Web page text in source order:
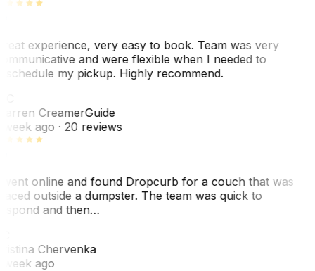
experience, very easy to book. Team was very
and were flexible when I needed to
my pickup. Highly recommend.
CreamerGuide
week ago· 20 reviews
online and found Dropcurb for a couch that was
outside a dumpster. The team was quick to
and then…
Chervenka
week ago